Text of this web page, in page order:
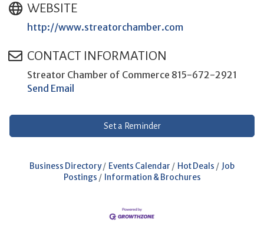
WEBSITE
http://www.streatorchamber.com
CONTACT INFORMATION
Streator Chamber of Commerce 815-672-2921
Send Email
Set a Reminder
Business Directory Events Calendar Hot Deals
Job
Postings
Information & Brochures